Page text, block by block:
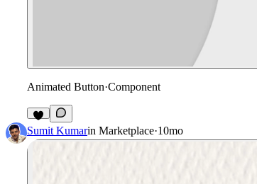
Animated Button·Component
Sumit Kumarin Marketplace·10mo